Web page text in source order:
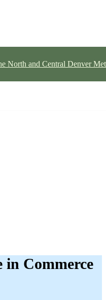
North and Central Denver
in Commerce